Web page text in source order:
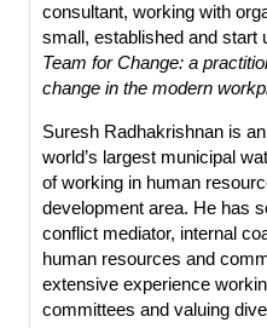
consultant, working with
small, established and start
Team for Change: a
change in the modern
Suresh Radhakrishnan is
world’s largest municipal
of working in human
development area. He has
conflict mediator, internal
human resources and
extensive experience
committees and valuing